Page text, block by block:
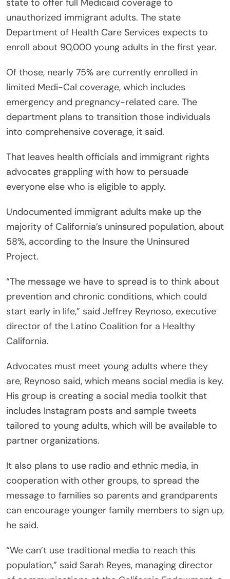
state to offer full Medicaid coverage to
unauthorized immigrant adults. The state
Department of Health Care Services expects to
enroll about 90,000 young adults in the first year.
Of those, nearly 75% are currently enrolled in
limited Medi-Cal coverage, which includes
emergency and pregnancy-related care. The
department plans to transition those individuals
into comprehensive coverage, it said.
That leaves health officials and immigrant rights
advocates grappling with how to persuade
everyone else who is eligible to apply.
Undocumented immigrant adults make up the
majority of California’s uninsured population, about
58%, according to the Insure the Uninsured
Project.
“The message we have to spread is to think about
prevention and chronic conditions, which could
start early in life,” said Jeffrey Reynoso, executive
director of the Latino Coalition for a Healthy
California.
Advocates must meet young adults where they
are, Reynoso said, which means social media is key.
His group is creating a social media toolkit that
includes Instagram posts and sample tweets
tailored to young adults, which will be available to
partner organizations.
It also plans to use radio and ethnic media, in
cooperation with other groups, to spread the
message to families so parents and grandparents
can encourage younger family members to sign up,
he said.
“We can’t use traditional media to reach this
population,” said Sarah Reyes, managing director